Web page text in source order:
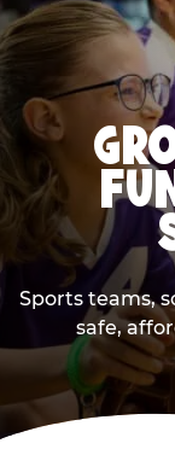
Sports teams,
safe,